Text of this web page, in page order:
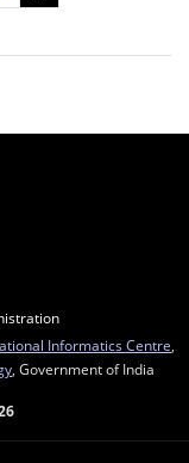
Informatics Centre
, Government of India